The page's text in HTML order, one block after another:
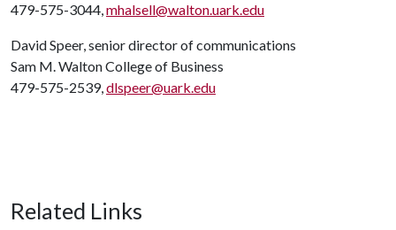
479-575-3044,mhalsell@walton.uark.edu
David Speer, senior director of communications
Sam M. Walton College of Business
479-575-2539,dlspeer@uark.edu
Related Links